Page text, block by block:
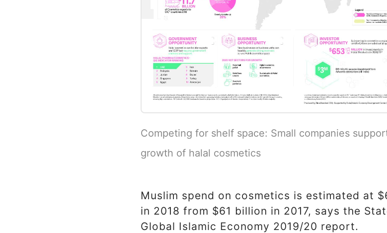
Competing for shelf space: Small companies
growth of halal cosmetics
Muslim spend on cosmetics is estimated at
in 2018 from $61 billion in 2017, says the
Global Islamic Economy 2019/20 report.